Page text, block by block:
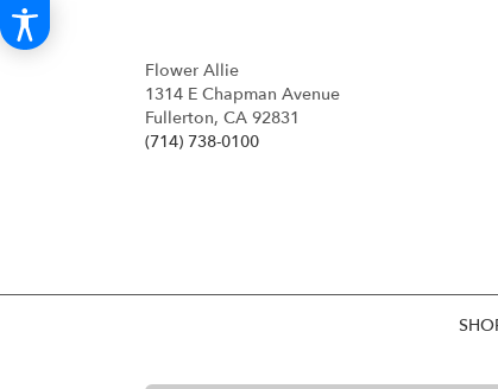
Flower Allie
1314 E Chapman Avenue
Fullerton, CA 92831
(714) 738-0100